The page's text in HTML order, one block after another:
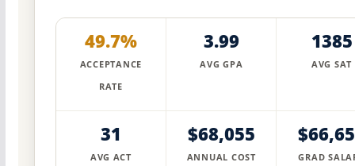
49.7%
ACCEPTANCE
RATE
3.99
AVG GPA
1385
AVG SAT
31
AVG ACT
$68,055
ANNUAL COST GRAD